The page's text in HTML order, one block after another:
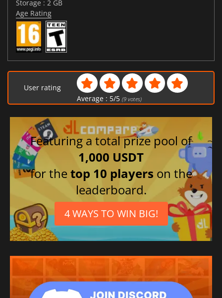
Storage : 2 GB
Age Rating
User rating
Average : 5/5 (9votes)
Featuring a total prize pool of
1,000 USDT
for thetop 10 players on the
leaderboard.
4 WAYS TO WIN BIG!